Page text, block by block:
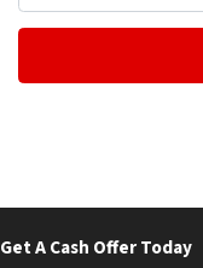
Get A Cash Offer Today